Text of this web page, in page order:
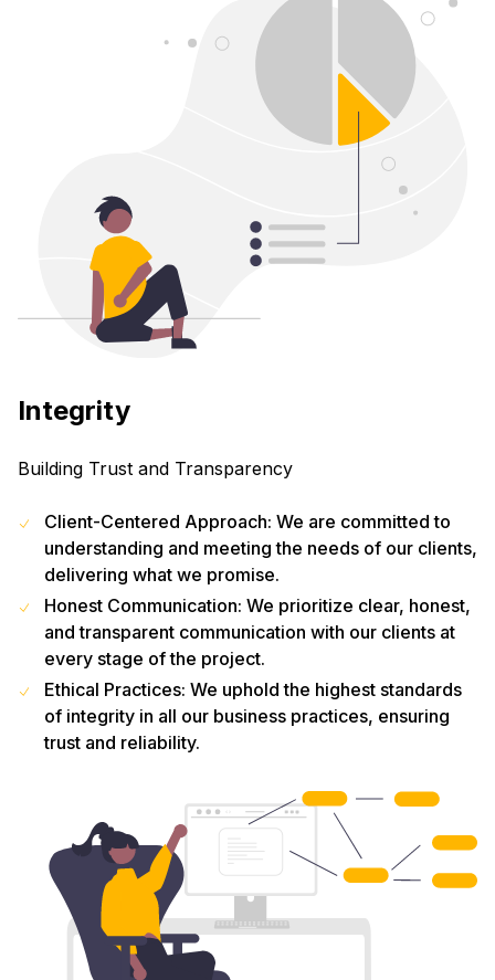
Integrity
Building Trust and Transparency
Client-Centered Approach: We are committed to
understanding and meeting the needs of our clients,
delivering what we promise.
Honest Communication: We prioritize clear, honest,
and transparent communication with our clients at
every stage of the project.
Ethical Practices: We uphold the highest standards
of integrity in all our business practices, ensuring
trust and reliability.